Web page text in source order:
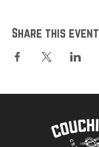
Share this event